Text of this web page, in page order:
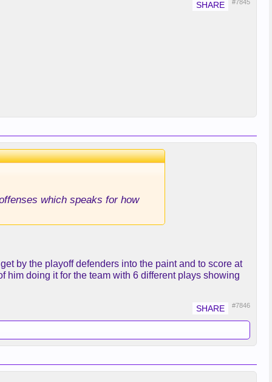
#7845
which speaks for how
by the playoff defenders into the paint and to score at
doing it for the team with 6 different plays showing
#7846